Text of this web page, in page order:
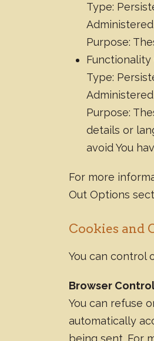
Type:
Purpose:
Functionality
Type:
Purpose:
details or
avoid You
For more
Out Options
Cookies and
You can control
Browser
You can refuse
automatically
being sent. For